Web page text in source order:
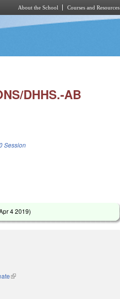
About the School Courses and Resources
DHHS.-AB
Session
4 2019)
(link is external)